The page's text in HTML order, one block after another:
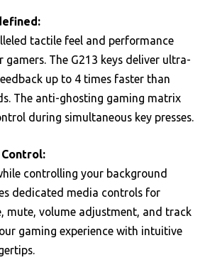
tactile feel and performance
The G213 keys deliver ultra-
up to 4 times faster than
The anti-ghosting gaming matrix
during simultaneous key presses.
controlling your background
dedicated media controls for
mute, volume adjustment, and track
gaming experience with intuitive